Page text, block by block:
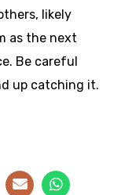
likely
as the next
Be careful
up catching it.